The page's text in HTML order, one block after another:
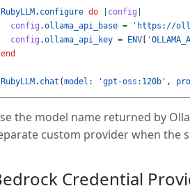
RubyLLM. configure do config
config .ollama_api_base =
'https://
config .ollama_api_key = ENV [
end
RubyLLM. chat (model: 'gpt-oss:120b' ,
the model name returned by
custom provider when the
Credential